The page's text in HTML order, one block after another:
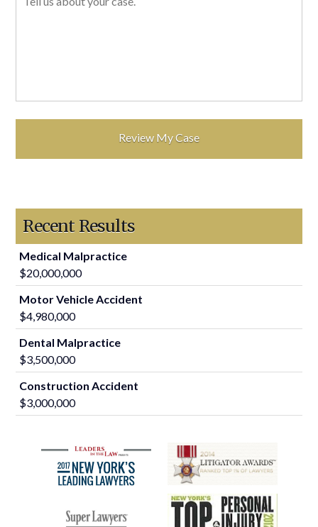
Recent Results
Medical Malpractice
$20,000,000
Motor Vehicle Accident
$4,980,000
Dental Malpractice
$3,500,000
Construction Accident
$3,000,000